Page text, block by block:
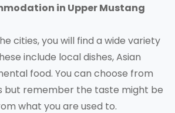
in Upper Mustang
cities, you will find a wide variety
include local dishes, Asian
food. You can choose from
but remember the taste might be
what you are used to.